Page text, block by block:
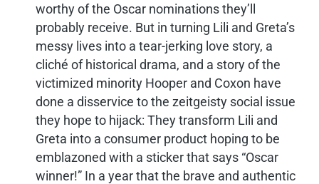
worthy of the Oscar nominations they’ll
probably receive. But in turning Lili and Greta’s
messy lives into a tear-jerking love story, a
cliché of historical drama, and a story of the
victimized minority Hooper and Coxon have
done a disservice to the zeitgeisty social issue
they hope to hijack: They transform Lili and
Greta into a consumer product hoping to be
emblazoned with a sticker that says “Oscar
winner!” In a year that the brave and authentic